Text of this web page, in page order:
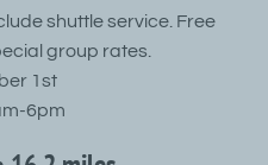
shuttle service. Free
group rates.
1st
6pm